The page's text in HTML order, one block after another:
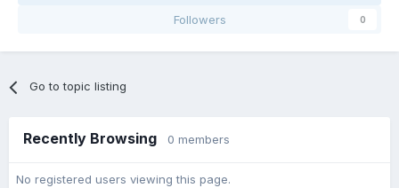
Followers
0
Go to topic listing
Recently Browsing 0 members
No registered users viewing this page.